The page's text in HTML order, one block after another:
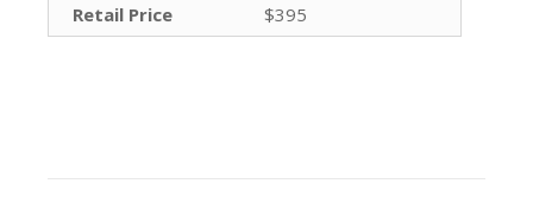
Retail Price
$395